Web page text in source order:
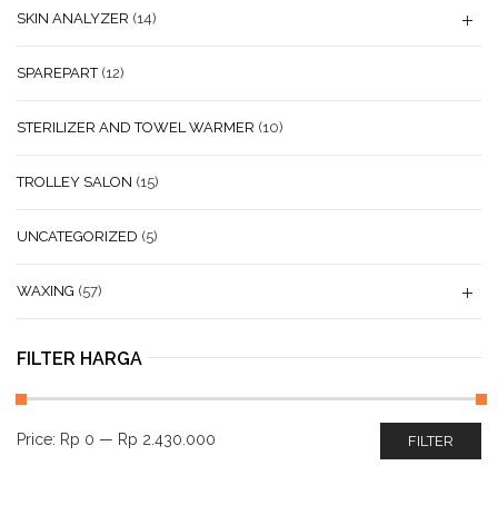
SKIN ANALYZER (14)
SPAREPART (12)
STERILIZER AND TOWEL WARMER (10)
TROLLEY SALON (15)
UNCATEGORIZED (5)
WAXING (57)
FILTER HARGA
FILTER
Price: Rp 0 — Rp 2.430.000